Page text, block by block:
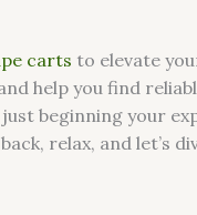
carts to elevate
help you find
beginning your
relax, and let’s